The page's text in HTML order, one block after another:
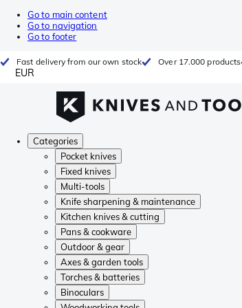
Go to main content
Go to navigation
Go to footer
Fast delivery from our own stock Over 17.000 products
EUR
Categories
Pocket knives
Fixed knives
Multi-tools
Knife sharpening & maintenance
Kitchen knives & cutting
Pans & cookware
Outdoor & gear
Axes & garden tools
Torches & batteries
Binoculars